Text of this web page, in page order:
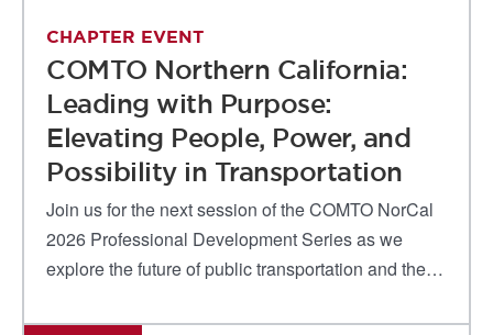
CHAPTER EVENT
COMTO Northern California:
Leading with Purpose:
Elevating People, Power, and
Possibility in Transportation
Join us for the next session of the COMTO NorCal
2026 Professional Development Series as we
explore the future of public transportation and the…